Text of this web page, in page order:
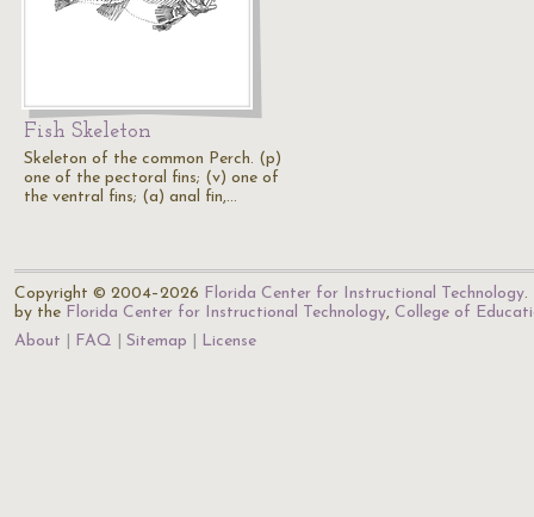
Fish Skeleton
Skeleton of the common Perch. (p)
one of the pectoral fins; (v) one of
the ventral fins; (a) anal fin,…
Copyright © 2004–2026 Florida Center for Instructional Technology.
by the Florida Center for Instructional Technology, College of
About
FAQ Sitemap License